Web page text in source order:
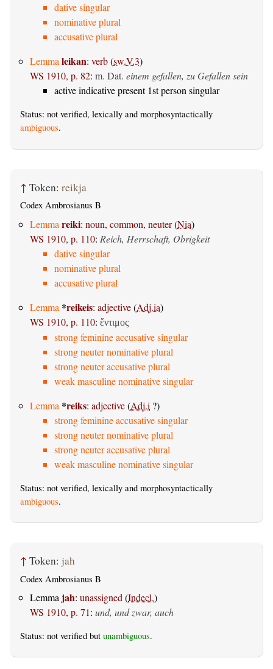
dative singular
nominative plural
accusative plural
Lemmaleikan: verb(sw.V.3)
WS 1910, p. 82: m. Dat. einem gefallen, zu Gefallen sein
active indicative present 1st person singular
Status: not verified, lexically and morphosyntactically
ambiguous.
↑ Token: reikja
Codex Ambrosianus B
Lemma reiki: noun, common, neuter(Nia)
WS 1910, p. 110: Reich, Herrschaft, Obrigkeit
dative singular
nominative plural
accusative plural
Lemma *reikeis: adjective(Adj.ia)
WS 1910, p. 110: ἔντιμος
strong feminine accusative singular
strong neuter nominative plural
strong neuter accusative plural
weak masculine nominative singular
Lemma *reiks: adjective(Adj.i ?)
strong feminine accusative singular
strong neuter nominative plural
strong neuter accusative plural
weak masculine nominative singular
Status: not verified, lexically and morphosyntactically
ambiguous.
↑ Token: jah
Codex Ambrosianus B
Lemma jah: unassigned (Indecl.)
WS 1910, p. 71: und, und zwar, auch
Status: not verified but unambiguous.